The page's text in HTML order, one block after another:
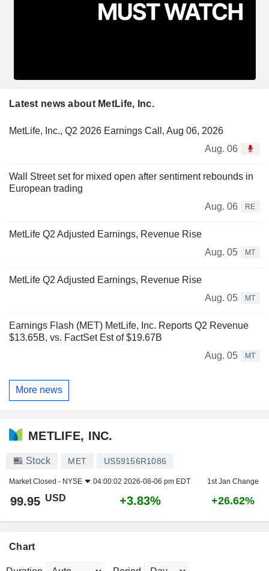
Latest news about MetLife, Inc.
MetLife, Inc., Q2 2026 Earnings Call, Aug 06, 2026
Aug. 06
Wall Street set for mixed open after sentiment rebounds in
European trading
Aug. 06
RE
MetLife Q2 Adjusted Earnings, Revenue Rise
Aug. 05
MT
MetLife Q2 Adjusted Earnings, Revenue Rise
Aug. 05
MT
Earnings Flash (MET) MetLife, Inc. Reports Q2 Revenue
$13.65B, vs. FactSet Est of $19.67B
Aug. 05
MT
More news
METLIFE, INC.
Stock MET US59156R1086
Market Closed - NYSE 04:00:02 2026-08-06 pm EDT 1st Jan Change
99.95 USD +3.83% +26.62%
Chart